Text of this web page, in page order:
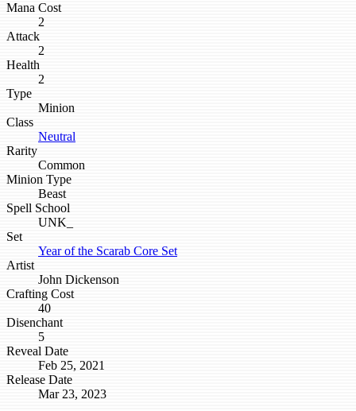
Mana Cost
2
Attack
2
Health
2
Type
Minion
Class
Neutral
Rarity
Common
Minion Type
Beast
Spell School
UNK_
Set
Year of the Scarab Core Set
Artist
John Dickenson
Crafting Cost
40
Disenchant
5
Reveal Date
Feb 25, 2021
Release Date
Mar 23, 2023